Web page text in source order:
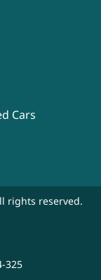
Cars
rights reserved.
325